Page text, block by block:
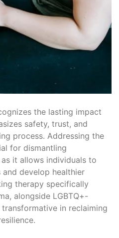
the lasting impact
safety, trust, and
process. Addressing the
for dismantling
it allows individuals to
develop healthier
therapy specifically
alongside LGBTQ+-
in reclaiming